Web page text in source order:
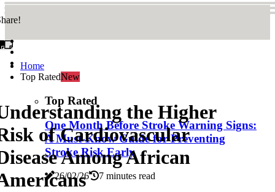
Home
Top RatedNew
Top Rated
One Month Before Stroke Warning Signs:
A Must-Know Guide for Preventing
Stroke Risk Early
26/02/26 7 minutes read
the Higher
of Cardiovascular
Among African